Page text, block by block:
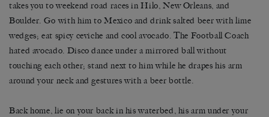
takes you to weekend road races in Hilo, New Orleans, and
Boulder. Go with him to Mexico and drink salted beer with lime
wedges; eat spicy ceviche and cool avocado. The Football Coach
hated avocado. Disco dance under a mirrored ball without
touching each other; stand next to him while he drapes his arm
around your neck and gestures with a beer bottle.
Back home, lie on your back in his waterbed, his arm under your